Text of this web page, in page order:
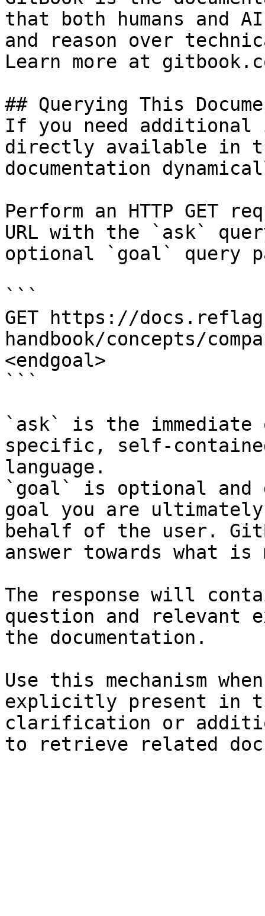
that both humans and
and reason over
Learn more at
## Querying This
If you need
directly available in
documentation
Perform an HTTP GET
URL with the `ask`
optional `goal` query
```
GET https://
handbook/concepts/
<endgoal>
```
`ask` is the
specific, self-
language.
`goal` is optional and
goal you are
behalf of the user.
answer towards what
The response will
question and relevant
the documentation.
Use this mechanism
explicitly present in
clarification or